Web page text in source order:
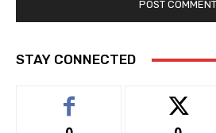
STAY CONNECTED